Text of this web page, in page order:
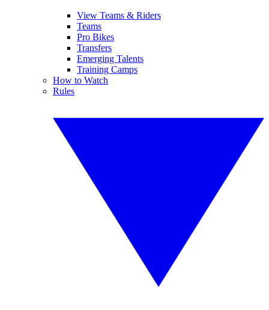
View Teams & Riders
Teams
Pro Bikes
Transfers
Emerging Talents
Training Camps
How to Watch
Rules